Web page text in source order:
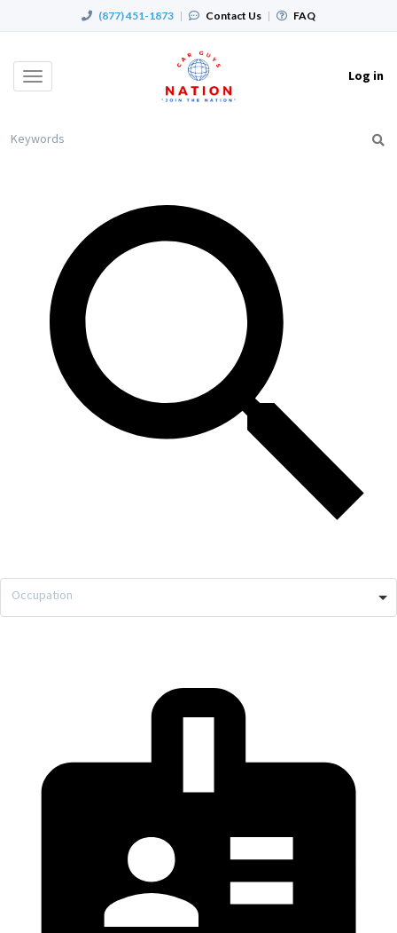
(877) 451-1873 | Contact Us | FAQ
Toggle
Log in
Occupation